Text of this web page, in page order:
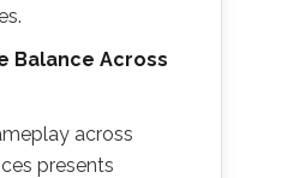
Balance Across
across
presents